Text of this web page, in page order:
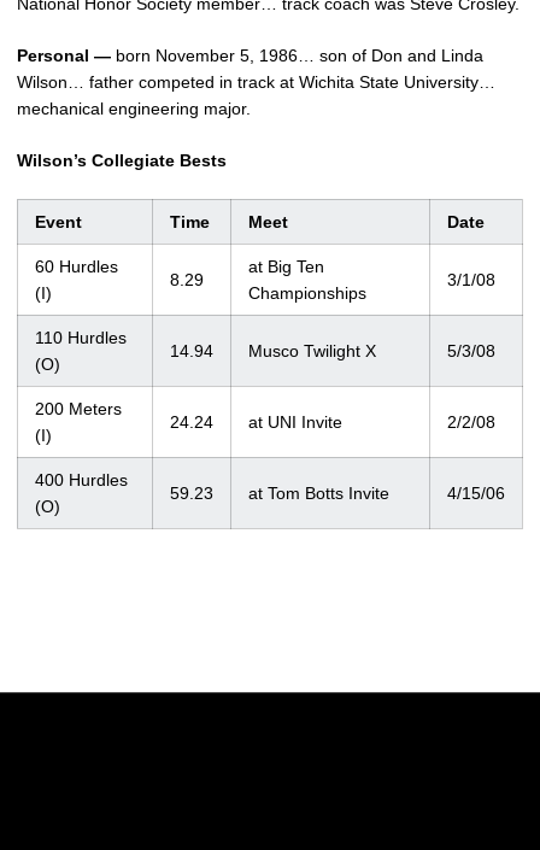
Personal — born November 5, 1986… son of Don and Linda
Wilson… father competed in track at Wichita State University…
mechanical engineering major.
Wilson’s Collegiate Bests
Event Time Meet Date
60 Hurdles
(I)
8.29
at Big Ten
Championships
3/1/08
110 Hurdles
(O)
14.94 Musco Twilight X 5/3/08
200 Meters
(I)
24.24 at UNI Invite 2/2/08
400 Hurdles
(O)
59.23 at Tom Botts Invite 4/15/06